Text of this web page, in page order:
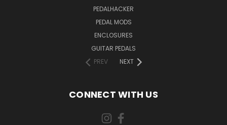
PEDALHACKER
PEDAL MODS
ENCLOSURES
GUITAR PEDALS
PREV
NEXT
CONNECT WITH US